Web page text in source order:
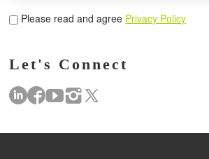
Please read and agree Privacy Policy
Let's Connect